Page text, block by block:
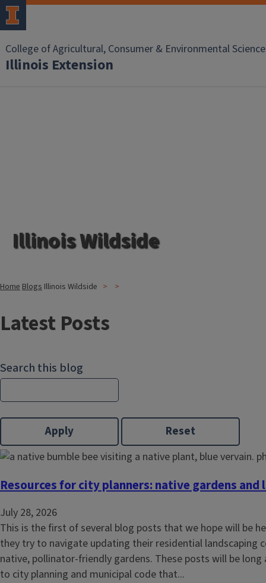
College of Agricultural, Consumer & Environmental
Illinois Extension
Illinois Wildside
HomeBlogs Illinois Wildside
Latest Posts
Search this blog
Resources for city planners: native gardens and
July 28, 2026
This is the first of several blog posts that we hope will be
they try to navigate updating their residential landscaping
native, pollinator-friendly gardens. These posts will be
to city planning and municipal code that...